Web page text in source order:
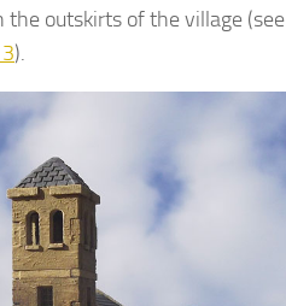
the outskirts of the village (see
).